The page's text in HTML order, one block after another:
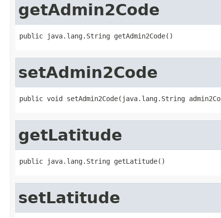
getAdmin2Code
public java.lang.String getAdmin2Code()
setAdmin2Code
public void setAdmin2Code(java.lang.String
getLatitude
public java.lang.String getLatitude()
setLatitude